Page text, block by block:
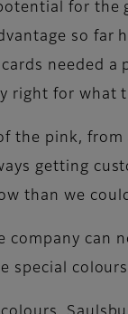
for
so far
needed
right for what
the pink,
getting
than we
company can
special